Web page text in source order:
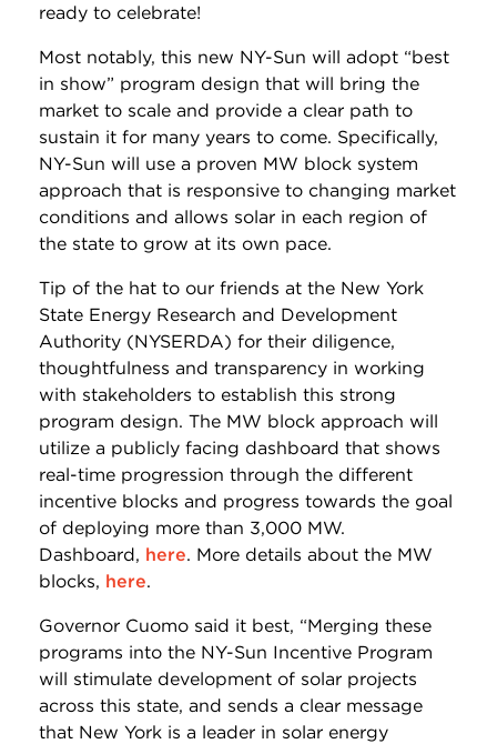
ready to celebrate!
Most notably, this new NY-Sun will adopt “best
in show” program design that will bring the
market to scale and provide a clear path to
sustain it for many years to come. Specifically,
NY-Sun will use a proven MW block system
approach that is responsive to changing market
conditions and allows solar in each region of
the state to grow at its own pace.
Tip of the hat to our friends at the New York
State Energy Research and Development
Authority (NYSERDA) for their diligence,
thoughtfulness and transparency in working
with stakeholders to establish this strong
program design. The MW block approach will
utilize a publicly facing dashboard that shows
real-time progression through the different
incentive blocks and progress towards the goal
of deploying more than 3,000 MW.
Dashboard, here. More details about the MW
blocks, here.
Governor Cuomo said it best, “Merging these
programs into the NY-Sun Incentive Program
will stimulate development of solar projects
across this state, and sends a clear message
that New York is a leader in solar energy